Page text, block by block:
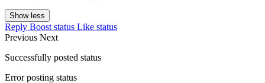
Show less
Reply Boost status Like status
Previous Next
Successfully posted status
Error posting status